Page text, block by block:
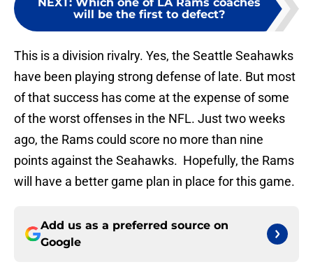
will be the first to defect?
This is a division rivalry. Yes, the Seattle Seahawks
have been playing strong defense of late. But most
of that success has come at the expense of some
of the worst offenses in the NFL. Just two weeks
ago, the Rams could score no more than nine
points against the Seahawks. Hopefully, the Rams
will have a better game plan in place for this game.
Add us as a preferred source on
Google